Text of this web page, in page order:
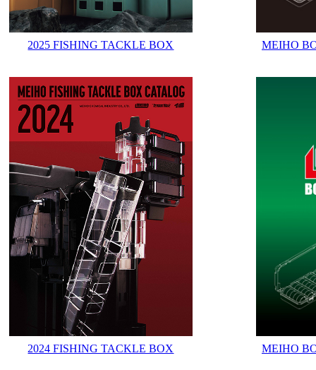
2025 FISHING TACKLE BOX
2024 FISHING TACKLE BOX
MEIHO
MEIHO